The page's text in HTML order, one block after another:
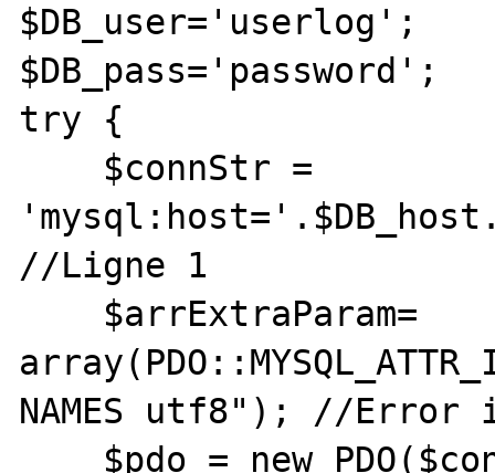
$DB_user='userlog';
$DB_pass='password';
try {
//Ligne 1
NAMES utf8"); //